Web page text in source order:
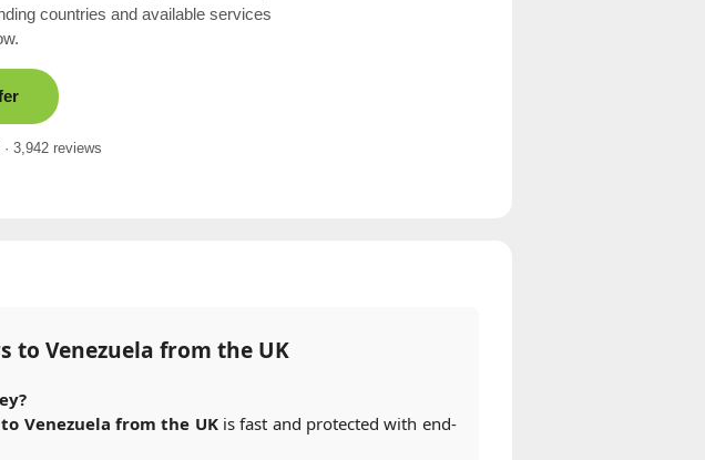
countries and available services
3,942 reviews
to Venezuela from the UK
Venezuela from the UKis fast and protected with end-